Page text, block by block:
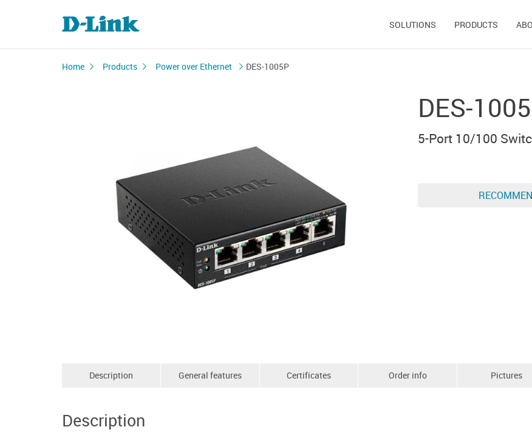
SOLUTIONS PRODUCTS
Home Products Power over Ethernet DES-1005P
DES-
5-Port 10/100
Description General features Certificates Order info Pictures
Description